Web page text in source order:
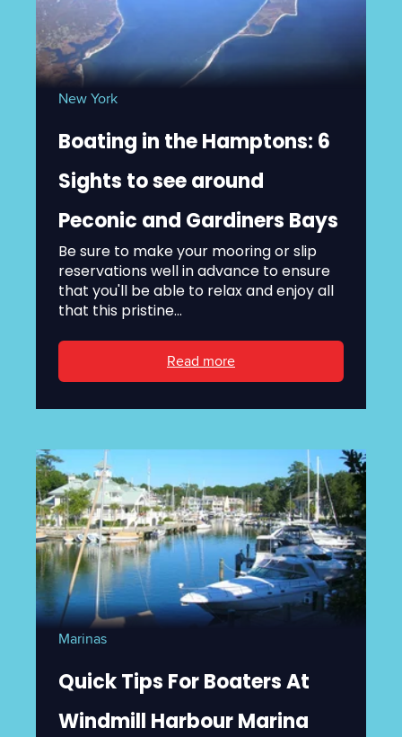
New York
Boating in the Hamptons: 6
Sights to see around
Peconic and Gardiners Bays
Be sure to make your mooring or slip
reservations well in advance to ensure
that you'll be able to relax and enjoy all
that this pristine...
Read more
Marinas
Quick Tips For Boaters At
Windmill Harbour Marina